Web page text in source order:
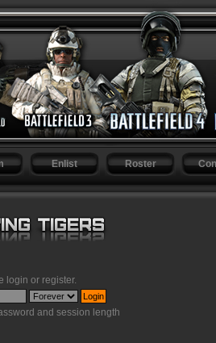
Enlist Roster
login or register.
and session length